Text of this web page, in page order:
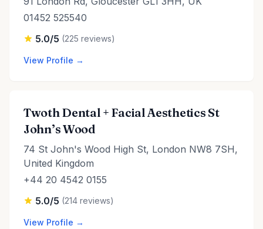
01452 525540
5.0/5 (225 reviews)
View Profile →
Twoth Dental + Facial Aesthetics St
John’s Wood
74 St John's Wood High St, London NW8 7SH,
United Kingdom
+44 20 4542 0155
5.0/5 (214 reviews)
View Profile →